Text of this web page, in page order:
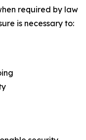
required by law
is necessary to: